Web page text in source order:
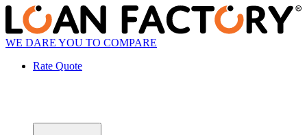
WE DARE YOU TO COMPARE
Rate Quote